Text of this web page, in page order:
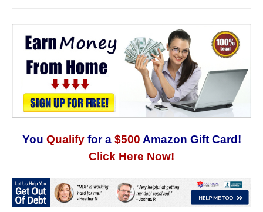
You Qualify for a $500 Amazon Gift Card!
Click Here Now!